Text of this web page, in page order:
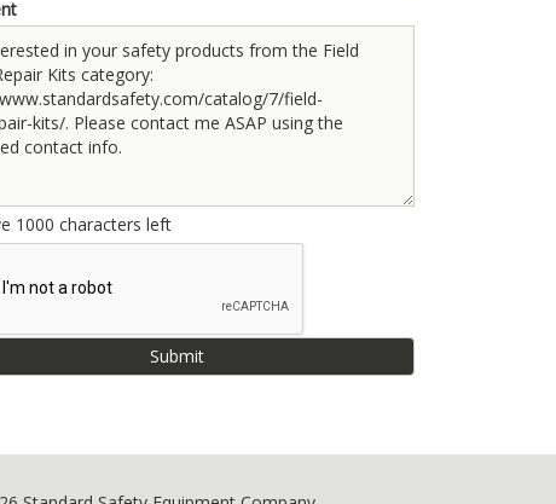
1000 characters left